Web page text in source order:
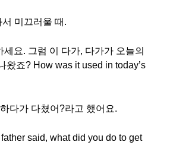
미끄러울 때.
요. 그럼 이 다가, 다가가 오늘의
왔죠? How was it used in today’s
다가 다쳤어?라고 했어요.
said, what did you do to get